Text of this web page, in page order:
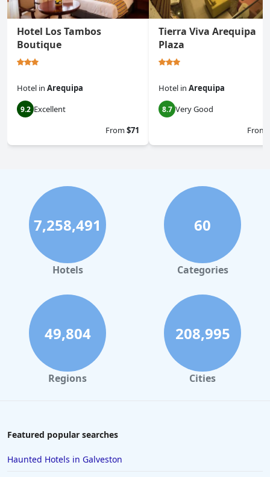
Hotel Los Tambos
Boutique
Hotel in Arequipa
9.2 Excellent
From$71
Tierra Viva Arequipa
Plaza
Hotel in Arequipa
8.7 Very Good
From
7,258,491
Hotels
60
Categories
49,804
Regions
208,995
Cities
Featured popular searches
Haunted Hotels in Galveston